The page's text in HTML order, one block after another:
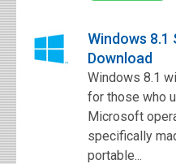
Windows 8.1
Download
Windows 8.1
for those who
Microsoft
specifically
portable...